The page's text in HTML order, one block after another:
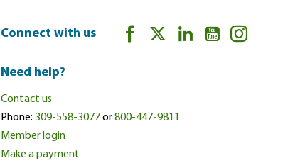
Connect with us
Need help?
Contact us
Phone: 309-558-3077or800-447-9811
Member login
Make a payment